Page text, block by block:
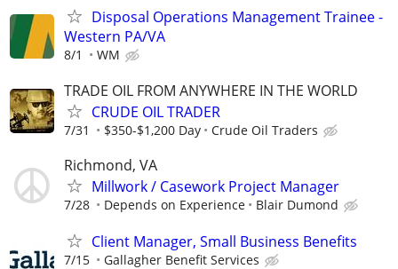
Disposal Operations Management Trainee -
Western PA/VA
8/1 WM
TRADE OIL FROM ANYWHERE IN THE WORLD
CRUDE OIL TRADER
7/31 $350-$1,200 Day Crude Oil Traders
Richmond, VA
Millwork / Casework Project Manager
7/28 Depends on Experience Blair Dumond
Client Manager, Small Business Benefits
7/15 Gallagher Benefit Services